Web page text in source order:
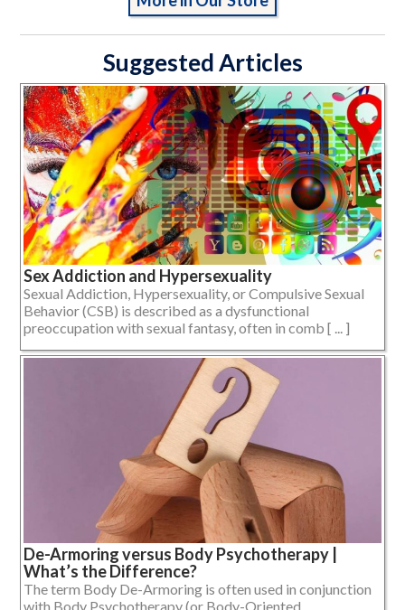
Suggested Articles
Sex Addiction and Hypersexuality
Sexual Addiction, Hypersexuality, or Compulsive Sexual
Behavior (CSB) is described as a dysfunctional
preoccupation with sexual fantasy, often in comb [ ... ]
De-Armoring versus Body Psychotherapy |
What’s the Difference?
The term Body De-Armoring is often used in conjunction
with Body Psychotherapy (or Body-Oriented